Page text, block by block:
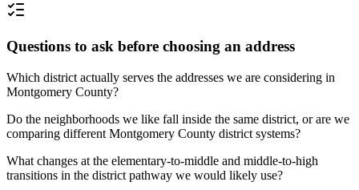
Questions to ask before choosing an address
Which district actually serves the addresses we are considering in
Montgomery County?
Do the neighborhoods we like fall inside the same district, or are we
comparing different Montgomery County district systems?
What changes at the elementary-to-middle and middle-to-high
transitions in the district pathway we would likely use?